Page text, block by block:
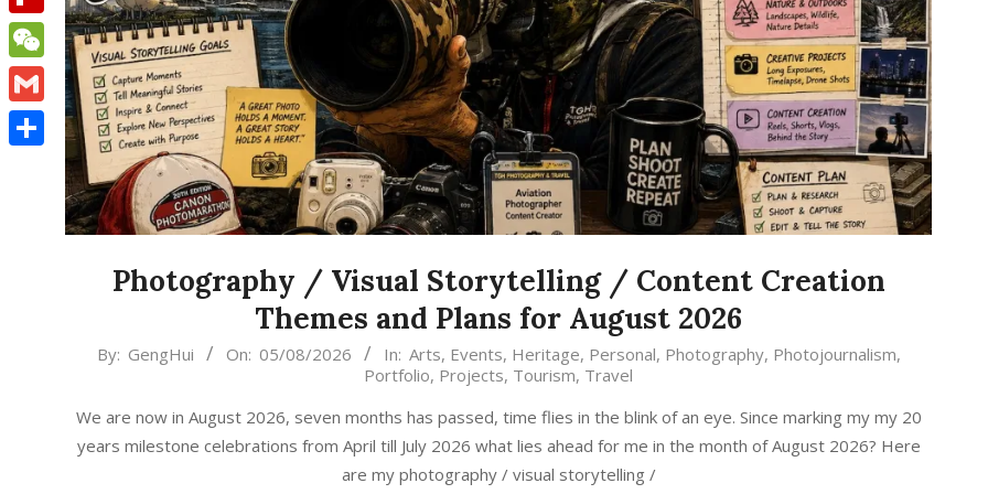
Photography / Visual Storytelling / Content Creation
Themes and Plans for August 2026
2026-
05
By: GengHui On: 05/08/2026 In: Arts, Events, Heritage, Personal, Photography, Photojournalism,
Portfolio, Projects, Tourism, Travel
We are now in August 2026, seven months has passed, time flies in the blink of an eye. Since marking my my 20
years milestone celebrations from April till July 2026 what lies ahead for me in the month of August 2026? Here
are my photography / visual storytelling /
Flipboard
WeChat
Gmail